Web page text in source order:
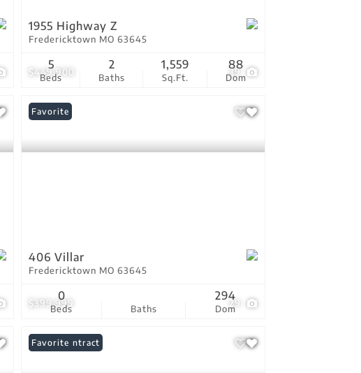
$449,900 39
1955 Highway Z
Fredericktown MO 63645
Beds
5
Baths
2
Sq.Ft.
1,559
Dom
88
$399,999 29
Favorite
406 Villar
Fredericktown MO 63645
Beds
0
Baths Dom
294
Under Contract
Favorite